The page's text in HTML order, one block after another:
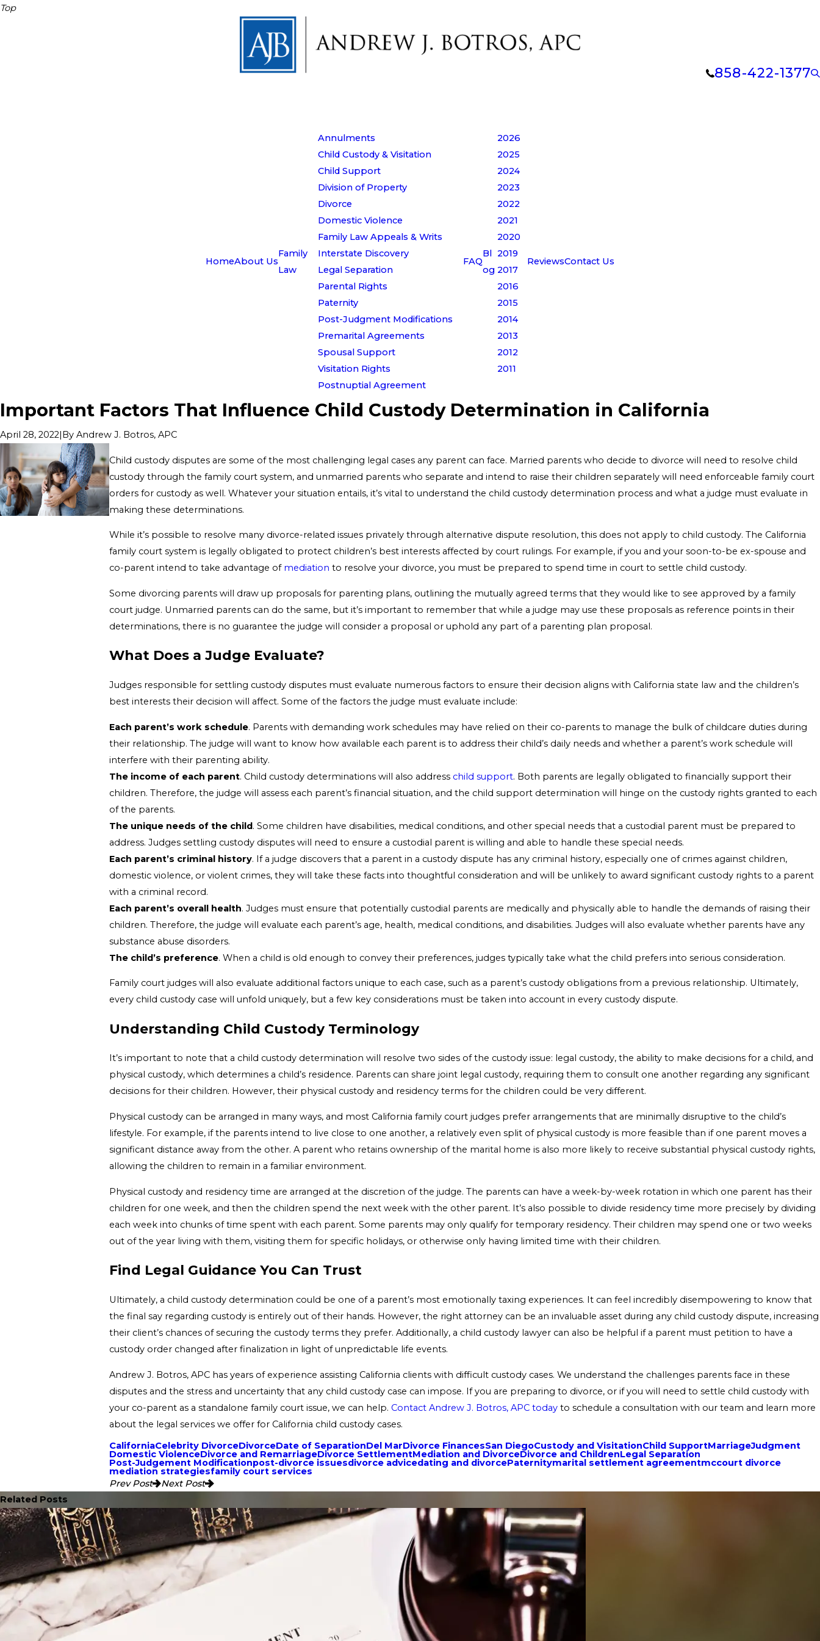
Top
858-422-1377
HomeAbout Us
Family
Law
Annulments
Child Custody & Visitation
Child Support
Division of Property
Divorce
Domestic Violence
Family Law Appeals & Writs
Interstate Discovery
Legal Separation
Parental Rights
Paternity
Post-Judgment Modifications
Premarital Agreements
Spousal Support
Visitation Rights
Postnuptial Agreement
FAQ
Bl
og
2026
2025
2024
2023
2022
2021
2020
2019
2017
2016
2015
2014
2013
2012
2011
ReviewsContact Us
Important Factors That Influence Child Custody Determination in California
April 28, 2022|By Andrew J. Botros, APC
Child custody disputes are some of the most challenging legal cases any parent can face. Married parents who decide to divorce will need to resolve child
custody through the family court system, and unmarried parents who separate and intend to raise their children separately will need enforceable family court
orders for custody as well. Whatever your situation entails, it’s vital to understand the child custody determination process and what a judge must evaluate in
making these determinations.
While it’s possible to resolve many divorce-related issues privately through alternative dispute resolution, this does not apply to child custody. The California
family court system is legally obligated to protect children’s best interests affected by court rulings. For example, if you and your soon-to-be ex-spouse and
co-parent intend to take advantage of mediation to resolve your divorce, you must be prepared to spend time in court to settle child custody.
Some divorcing parents will draw up proposals for parenting plans, outlining the mutually agreed terms that they would like to see approved by a family
court judge. Unmarried parents can do the same, but it’s important to remember that while a judge may use these proposals as reference points in their
determinations, there is no guarantee the judge will consider a proposal or uphold any part of a parenting plan proposal.
What Does a Judge Evaluate?
Judges responsible for settling custody disputes must evaluate numerous factors to ensure their decision aligns with California state law and the children’s
best interests their decision will affect. Some of the factors the judge must evaluate include:
Each parent’s work schedule. Parents with demanding work schedules may have relied on their co-parents to manage the bulk of childcare duties during
their relationship. The judge will want to know how available each parent is to address their child’s daily needs and whether a parent’s work schedule will
interfere with their parenting ability.
The income of each parent. Child custody determinations will also address child support. Both parents are legally obligated to financially support their
children. Therefore, the judge will assess each parent’s financial situation, and the child support determination will hinge on the custody rights granted to each
of the parents.
The unique needs of the child. Some children have disabilities, medical conditions, and other special needs that a custodial parent must be prepared to
address. Judges settling custody disputes will need to ensure a custodial parent is willing and able to handle these special needs.
Each parent’s criminal history. If a judge discovers that a parent in a custody dispute has any criminal history, especially one of crimes against children,
domestic violence, or violent crimes, they will take these facts into thoughtful consideration and will be unlikely to award significant custody rights to a parent
with a criminal record.
Each parent’s overall health. Judges must ensure that potentially custodial parents are medically and physically able to handle the demands of raising their
children. Therefore, the judge will evaluate each parent’s age, health, medical conditions, and disabilities. Judges will also evaluate whether parents have any
substance abuse disorders.
The child’s preference. When a child is old enough to convey their preferences, judges typically take what the child prefers into serious consideration.
Family court judges will also evaluate additional factors unique to each case, such as a parent’s custody obligations from a previous relationship. Ultimately,
every child custody case will unfold uniquely, but a few key considerations must be taken into account in every custody dispute.
Understanding Child Custody Terminology
It’s important to note that a child custody determination will resolve two sides of the custody issue: legal custody, the ability to make decisions for a child, and
physical custody, which determines a child’s residence. Parents can share joint legal custody, requiring them to consult one another regarding any significant
decisions for their children. However, their physical custody and residency terms for the children could be very different.
Physical custody can be arranged in many ways, and most California family court judges prefer arrangements that are minimally disruptive to the child’s
lifestyle. For example, if the parents intend to live close to one another, a relatively even split of physical custody is more feasible than if one parent moves a
significant distance away from the other. A parent who retains ownership of the marital home is also more likely to receive substantial physical custody rights,
allowing the children to remain in a familiar environment.
Physical custody and residency time are arranged at the discretion of the judge. The parents can have a week-by-week rotation in which one parent has their
children for one week, and then the children spend the next week with the other parent. It’s also possible to divide residency time more precisely by dividing
each week into chunks of time spent with each parent. Some parents may only qualify for temporary residency. Their children may spend one or two weeks
out of the year living with them, visiting them for specific holidays, or otherwise only having limited time with their children.
Find Legal Guidance You Can Trust
Ultimately, a child custody determination could be one of a parent’s most emotionally taxing experiences. It can feel incredibly disempowering to know that
the final say regarding custody is entirely out of their hands. However, the right attorney can be an invaluable asset during any child custody dispute, increasing
their client’s chances of securing the custody terms they prefer. Additionally, a child custody lawyer can also be helpful if a parent must petition to have a
custody order changed after finalization in light of unpredictable life events.
Andrew J. Botros, APC has years of experience assisting California clients with difficult custody cases. We understand the challenges parents face in these
disputes and the stress and uncertainty that any child custody case can impose. If you are preparing to divorce, or if you will need to settle child custody with
your co-parent as a standalone family court issue, we can help. Contact Andrew J. Botros, APC todayto schedule a consultation with our team and learn more
about the legal services we offer for California child custody cases.
CaliforniaCelebrity DivorceDivorceDate of SeparationDel MarDivorce FinancesSan DiegoCustody and VisitationChild SupportMarriageJudgment
Domestic ViolenceDivorce and RemarriageDivorce SettlementMediation and DivorceDivorce and ChildrenLegal Separation
Post-Judgement Modificationpost-divorce issuesdivorce advicedating and divorcePaternitymarital settlement agreementmccourt divorce
mediation strategiesfamily court services
Prev Post
Next Post
Related Posts